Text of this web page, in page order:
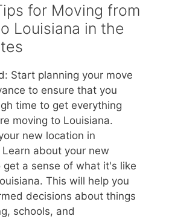
for Moving from
Louisiana in the
Start planning your move
to ensure that you
time to get everything
moving to Louisiana.
new location in
Learn about your new
get a sense of what it's like
This will help you
decisions about things
schools, and